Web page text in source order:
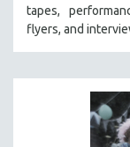
tapes,
flyers, and